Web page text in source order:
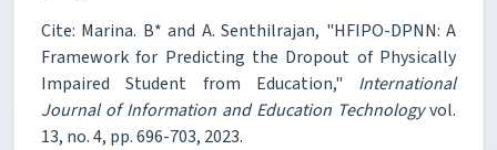
Cite: Marina. B* and A. Senthilrajan, "HFIPO-DPNN: A
Framework for Predicting the Dropout of Physically
Impaired Student from Education," International
Journal of Information and Education Technologyvol.
13, no. 4, pp. 696-703, 2023.